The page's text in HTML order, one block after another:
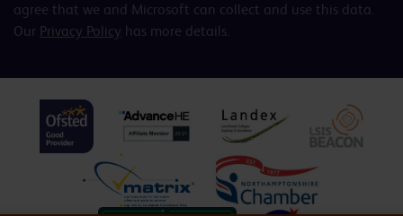
agree that we and Microsoft can collect and use this data.
Our Privacy Policy has more details.